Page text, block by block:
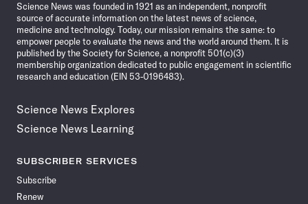
Science News was founded in 1921 as an independent, nonprofit
source of accurate information on the latest news of science,
medicine and technology. Today, our mission remains the same: to
empower people to evaluate the news and the world around them. It is
published by the Society for Science, a nonprofit 501(c)(3)
membership organization dedicated to public engagement in scientific
research and education (EIN 53-0196483).
Science News Explores
Science News Learning
SUBSCRIBER SERVICES
Subscribe
Renew